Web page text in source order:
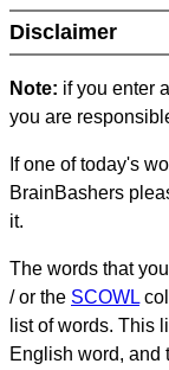
Disclaimer
Note: if you enter
you are
If one of today's
BrainBashers
it.
The words that
/ or the SCOWL
list of words. This
English word, and